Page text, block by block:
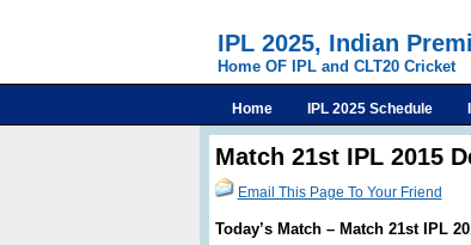
IPL 2025, Indian
Home OF IPL and CLT20 Cricket
Home IPL 2025 Schedule
Match 21st IPL 2015
Email This Page To Your Friend
Today’s Match – Match 21st IPL